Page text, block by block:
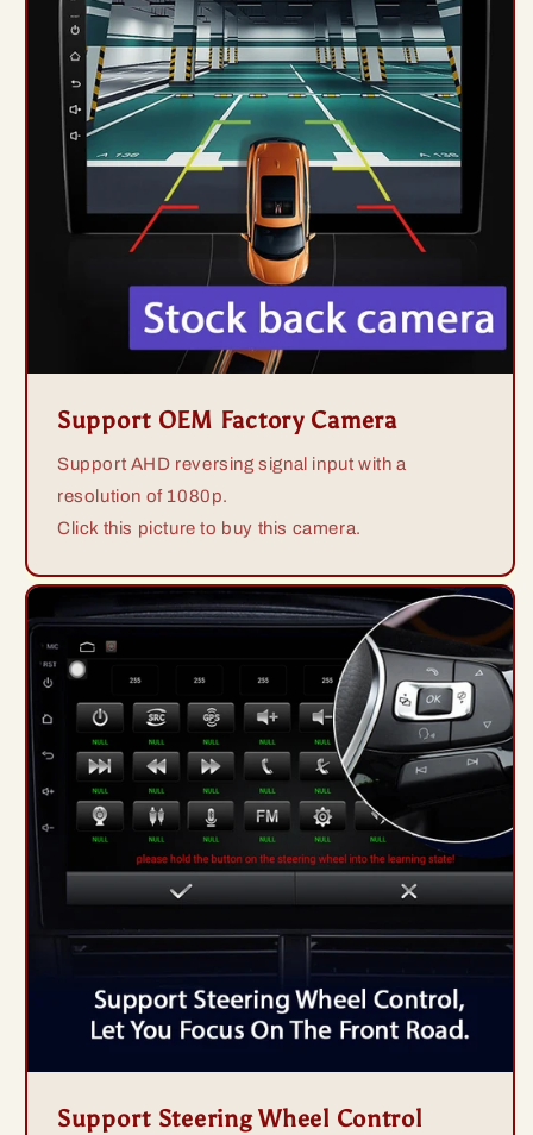
Support OEM Factory Camera
Support AHD reversing signal input with a
resolution of 1080p.
Click this picture to buy this camera.
Support Steering Wheel Control